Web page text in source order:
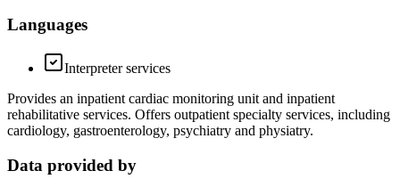
Languages
Interpreter services
Provides an inpatient cardiac monitoring unit and inpatient
rehabilitative services. Offers outpatient specialty services, including
cardiology, gastroenterology, psychiatry and physiatry.
Data provided by